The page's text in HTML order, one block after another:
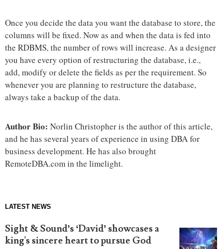
Once you decide the data you want the database to store, the
columns will be fixed. Now as and when the data is fed into
the RDBMS, the number of rows will increase. As a designer
you have every option of restructuring the database, i.e.,
add, modify or delete the fields as per the requirement. So
whenever you are planning to restructure the database,
always take a backup of the data.
Author Bio: Norlin Christopher is the author of this article,
and he has several years of experience in using DBA for
business development. He has also brought
RemoteDBA.com in the limelight.
LATEST NEWS
Sight & Sound’s ‘David’ showcases a
king's sincere heart to pursue God